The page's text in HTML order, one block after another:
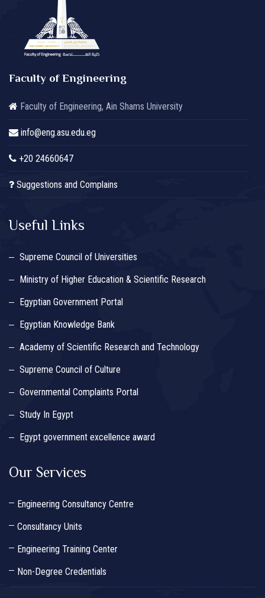
Faculty of Engineering
Faculty of Engineering, Ain Shams University
info@eng.asu.edu.eg
+20 24660647
Suggestions and Complains
Useful Links
Supreme Council of Universities
Ministry of Higher Education & Scientific Research
Egyptian Government Portal
Egyptian Knowledge Bank
Academy of Scientific Research and Technology
Supreme Council of Culture
Governmental Complaints Portal
Study In Egypt
Egypt government excellence award
Our Services
Engineering Consultancy Centre
Consultancy Units
Engineering Training Center
Non-Degree Credentials